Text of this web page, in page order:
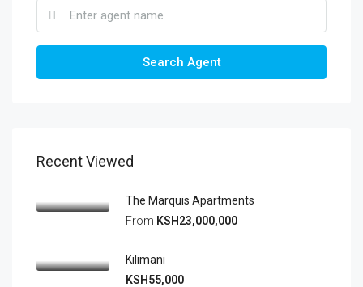
Search Agent
Recent Viewed
The Marquis Apartments
From KSH23,000,000
Kilimani
KSH55,000